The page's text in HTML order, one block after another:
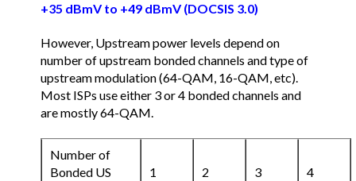
+35 dBmV to +49 dBmV (DOCSIS 3.0)
However, Upstream power levels depend on
number of upstream bonded channels and type of
upstream modulation (64-QAM, 16-QAM, etc).
Most ISPs use either 3 or 4 bonded channels and
are mostly 64-QAM.
Number of
Bonded US
1 2 3 4